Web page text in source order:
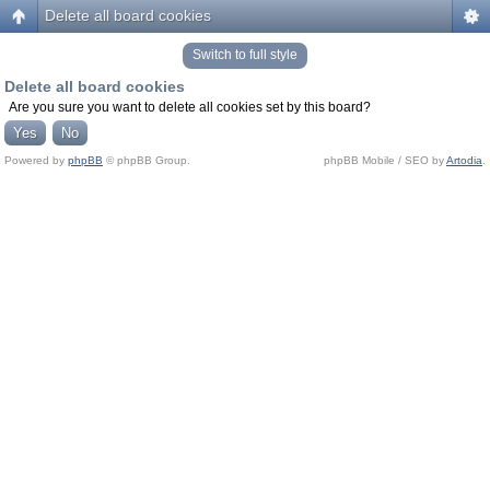
Delete all board cookies
Switch to full style
Delete all board cookies
Are you sure you want to delete all cookies set by this board?
Powered by phpBB © phpBB Group. phpBB Mobile / SEO byArtodia